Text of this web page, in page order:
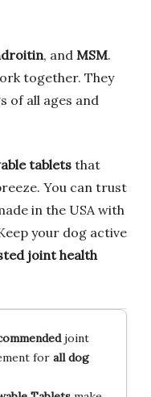
, and MSM.
together. They
of all ages and
tablets that
You can trust
in the USA with
your dog active
joint health
joint
for all dog